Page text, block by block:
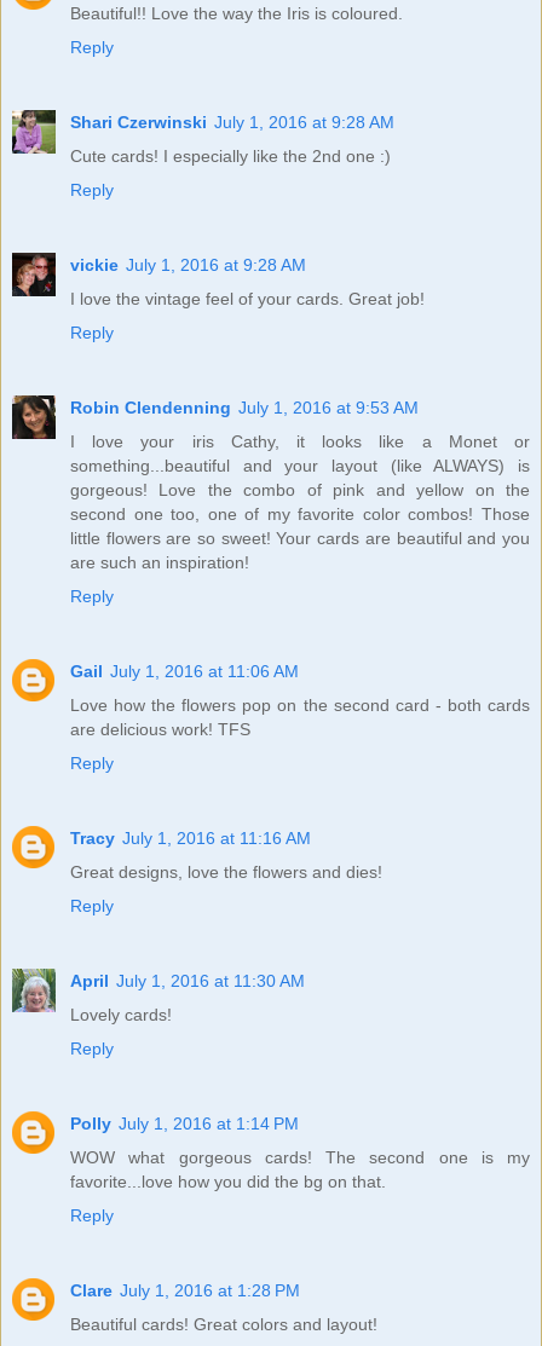
Beautiful!! Love the way the Iris is coloured.
Reply
Shari Czerwinski July 1, 2016 at 9:28 AM
Cute cards! I especially like the 2nd one :)
Reply
vickie July 1, 2016 at 9:28 AM
I love the vintage feel of your cards. Great job!
Reply
Robin Clendenning July 1, 2016 at 9:53 AM
I love your iris Cathy, it looks like a Monet or
something...beautiful and your layout (like ALWAYS) is
gorgeous! Love the combo of pink and yellow on the
second one too, one of my favorite color combos! Those
little flowers are so sweet! Your cards are beautiful and you
are such an inspiration!
Reply
Gail July 1, 2016 at 11:06 AM
Love how the flowers pop on the second card - both cards
are delicious work! TFS
Reply
Tracy July 1, 2016 at 11:16 AM
Great designs, love the flowers and dies!
Reply
April July 1, 2016 at 11:30 AM
Lovely cards!
Reply
Polly July 1, 2016 at 1:14 PM
WOW what gorgeous cards! The second one is my
favorite...love how you did the bg on that.
Reply
Clare July 1, 2016 at 1:28 PM
Beautiful cards! Great colors and layout!